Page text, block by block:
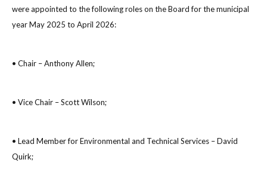
were appointed to the following roles on the Board for the municipal
year May 2025 to April 2026:
• Chair – Anthony Allen;
• Vice Chair – Scott Wilson;
• Lead Member for Environmental and Technical Services – David
Quirk;